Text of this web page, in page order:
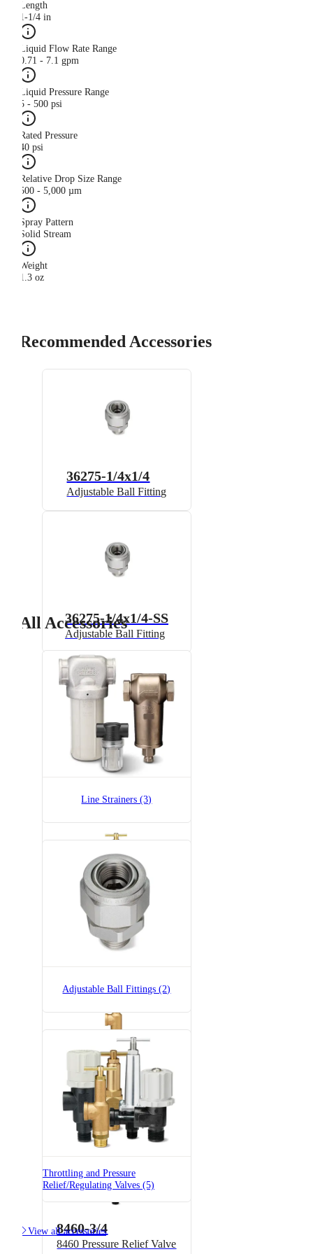
Length
1-1/4 in
Liquid Flow Rate Range
0.71 - 7.1 gpm
Liquid Pressure Range
5 - 500 psi
Rated Pressure
40 psi
Relative Drop Size Range
500 - 5,000 µm
Spray Pattern
Solid Stream
Weight
1.3 oz
Recommended Accessories
36275-1/4x1/4
Adjustable Ball Fitting
36275-1/4x1/4-SS
Adjustable Ball Fitting
6815-1/2-300
6815 Pressure Relief Valve -
6815-1/2-700
6815 Pressure Relief Valve -
6815-3/4-300
6815 Pressure Relief Valve -
Brass
8460-3/4
8460 Pressure Relief Valve
All Accessories
Line Strainers (3)
Adjustable Ball Fittings (2)
Throttling and Pressure
Relief/Regulating Valves (5)
View all accessories